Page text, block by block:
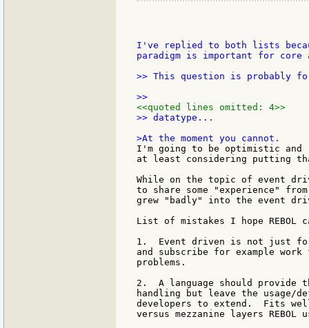
I've replied to both lists
paradigm is important for core
>> This question is probably
<<quoted lines omitted: 4>>
>> datatype...
I'm going to be optimistic
at least considering putting
While on the topic of event
to share some "experience"
grew "badly" into the event
List of mistakes I hope REBOL
1.  Event driven is not just
and subscribe for example
problems.
2.  A language should provide
handling but leave the usage/
developers to extend.  Fits
versus mezzanine layers REBOL